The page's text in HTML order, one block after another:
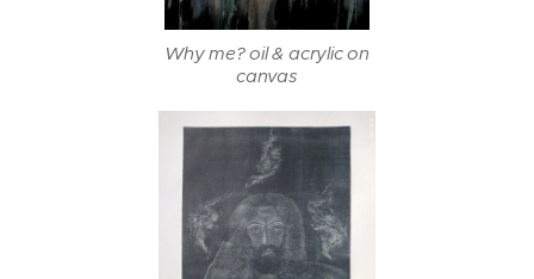
Why me? oil & acrylic on
canvas